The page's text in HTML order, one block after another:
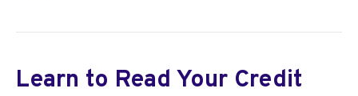
Learn to Read Your Credit